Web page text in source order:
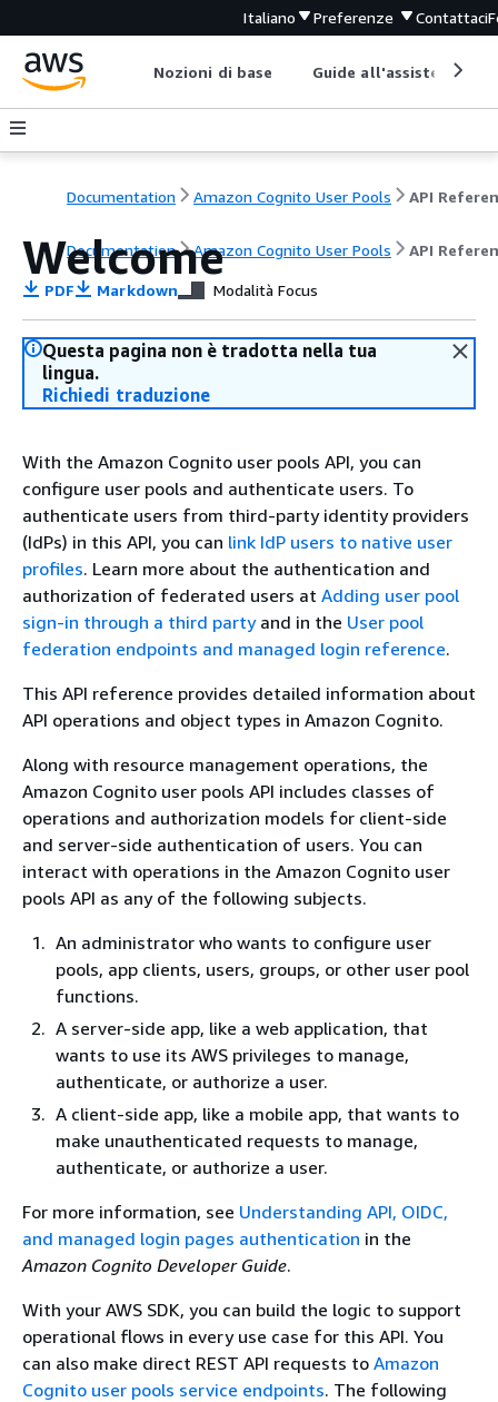
Italiano Preferenze Contattaci
Nozioni di base Guide all'assistenza
Documentation Amazon Cognito User Pools API
Documentation Amazon Cognito User Pools API
Welcome
PDF Markdown Modalità Focus
Questa pagina non è tradotta nella tua
lingua.
Richiedi traduzione
With the Amazon Cognito user pools API, you can
configure user pools and authenticate users. To
authenticate users from third-party identity providers
(IdPs) in this API, you can link IdP users to native user
profiles. Learn more about the authentication and
authorization of federated users at Adding user pool
sign-in through a third partyand in the User pool
federation endpoints and managed login reference.
This API reference provides detailed information about
API operations and object types in Amazon Cognito.
Along with resource management operations, the
Amazon Cognito user pools API includes classes of
operations and authorization models for client-side
and server-side authentication of users. You can
interact with operations in the Amazon Cognito user
pools API as any of the following subjects.
An administrator who wants to configure user
pools, app clients, users, groups, or other user pool
functions.
A server-side app, like a web application, that
wants to use its AWS privileges to manage,
authenticate, or authorize a user.
A client-side app, like a mobile app, that wants to
make unauthenticated requests to manage,
authenticate, or authorize a user.
For more information, see Understanding API, OIDC,
and managed login pages authentication in the
Amazon Cognito Developer Guide.
With your AWS SDK, you can build the logic to support
operational flows in every use case for this API. You
can also make direct REST API requests to Amazon
Cognito user pools service endpoints. The following